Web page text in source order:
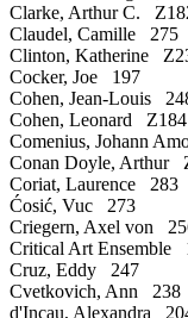
Clarke, Arthur C.
Claudel, Camille 275
Clinton, Katherine
Cocker, Joe 197
Cohen, Jean-Louis
Cohen, Leonard Z184
Comenius, Johann
Conan Doyle, Arthur
Coriat, Laurence 283
Ćosić, Vuc 273
Criegern, Axel von
Critical Art Ensemble
Cruz, Eddy 247
Cvetkovich, Ann 238
d'Incau, Alexandra